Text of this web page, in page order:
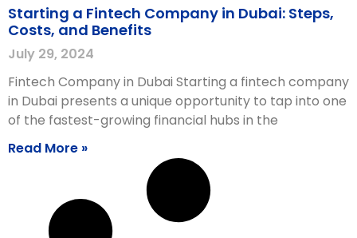
Starting a Fintech Company in Dubai: Steps,
Costs, and Benefits
July 29, 2024
Fintech Company in Dubai Starting a fintech company
in Dubai presents a unique opportunity to tap into one
of the fastest-growing financial hubs in the
Read More »